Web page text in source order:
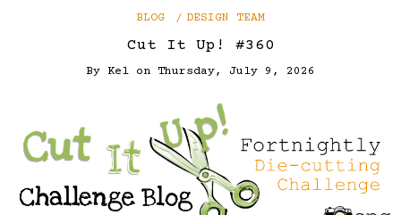
BLOG DESIGN TEAM
Cut It Up! #360
By Kel on Thursday, July 9, 2026